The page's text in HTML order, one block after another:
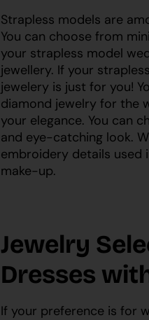
Strapless models are
You can choose from
your strapless model
jewellery. If your
jewelery is just for you!
diamond jewelry for the
your elegance. You can
and eye-catching look.
embroidery details used
make-up.
Jewelry
Dresses
If your preference is for